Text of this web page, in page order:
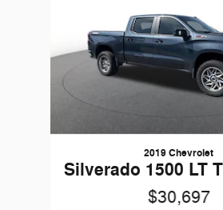
2019 Chevrolet
Silverado 1500 LT
$30,697